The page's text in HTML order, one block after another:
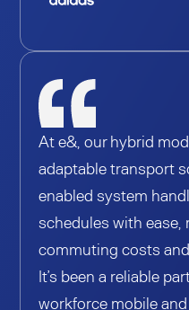
At e&, our hybrid
adaptable transport
enabled system
schedules with
commuting costs
It’s been a reliable
workforce mobile and